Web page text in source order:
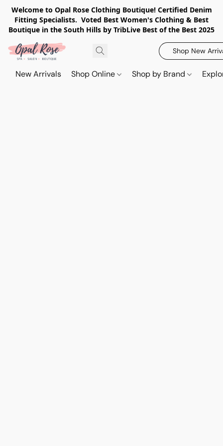
Welcome to Opal Rose Clothing Boutique! Certified Denim
Fitting Specialists. Voted Best Women's Clothing & Best
Boutique in the South Hills by TribLive Best of the Best 2025
Shop New
New Arrivals Shop Online Shop by Brand